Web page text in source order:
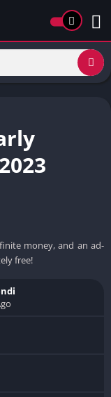
money, and an ad-
free!